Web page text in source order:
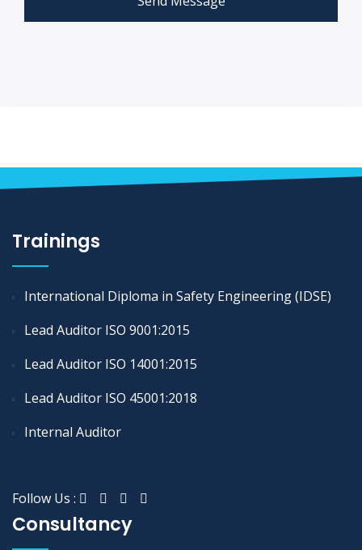
Trainings
International Diploma in Safety Engineering (IDSE)
Lead Auditor ISO 9001:2015
Lead Auditor ISO 14001:2015
Lead Auditor ISO 45001:2018
Internal Auditor
Follow Us :
Consultancy